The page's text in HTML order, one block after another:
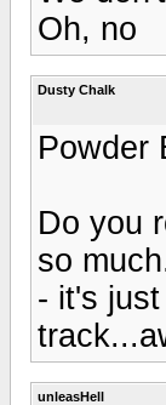
Oh, no
Dusty Chalk
Powder
Do you
so
- it's
unleasHell